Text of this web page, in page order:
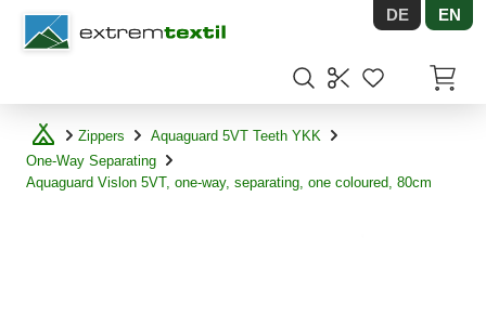
Shopware DE EN
Zippers
Aquaguard 5VT Teeth YKK
One-Way Separating
Aquaguard Vislon 5VT, one-way, separating, one coloured, 80cm